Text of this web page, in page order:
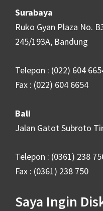
Surabaya
Ruko Gyan Plaza No.
245/193A, Bandung
Telepon : (022) 604
Fax : (022) 604 6654
Bali
Jalan Gatot Subroto
Telepon : (0361) 238
Fax : (0361) 238 750
Saya Ingin